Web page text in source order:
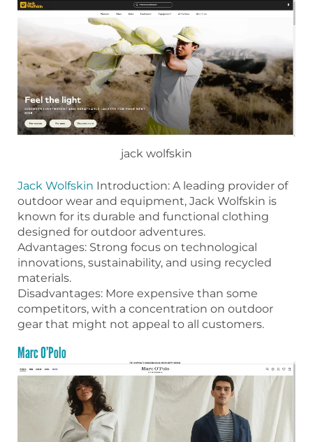
jack wolfskin
Jack Wolfskin Introduction: A leading provider of
outdoor wear and equipment, Jack Wolfskin is
known for its durable and functional clothing
designed for outdoor adventures.
Advantages: Strong focus on technological
innovations, sustainability, and using recycled
materials.
Disadvantages: More expensive than some
competitors, with a concentration on outdoor
gear that might not appeal to all customers.
Marc O’Polo